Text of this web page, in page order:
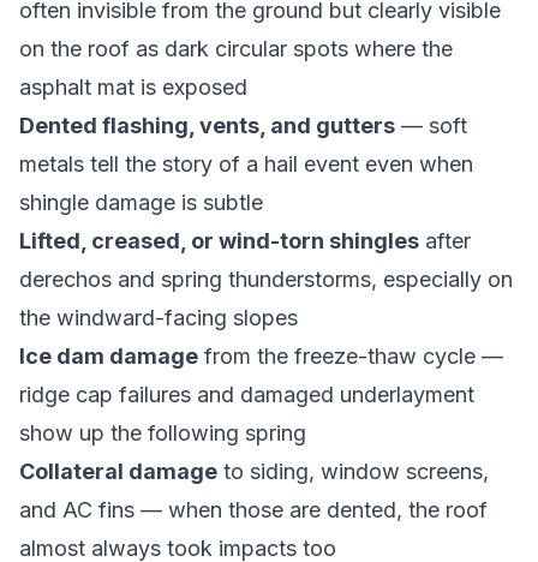
often invisible from the ground but clearly visible
on the roof as dark circular spots where the
asphalt mat is exposed
Dented flashing, vents, and gutters — soft
metals tell the story of a hail event even when
shingle damage is subtle
Lifted, creased, or wind-torn shingles after
derechos and spring thunderstorms, especially on
the windward-facing slopes
Ice dam damage from the freeze-thaw cycle —
ridge cap failures and damaged underlayment
show up the following spring
Collateral damage to siding, window screens,
and AC fins — when those are dented, the roof
almost always took impacts too